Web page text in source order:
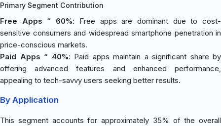
Primary Segment Contribution
Free Apps “ 60%: Free apps are dominant due to cost-
sensitive consumers and widespread smartphone penetration in
price-conscious markets.
Paid Apps “ 40%: Paid apps maintain a significant share by
offering advanced features and enhanced performance,
appealing to tech-savvy users seeking better results.
By Application
This segment accounts for approximately 35% of the overall